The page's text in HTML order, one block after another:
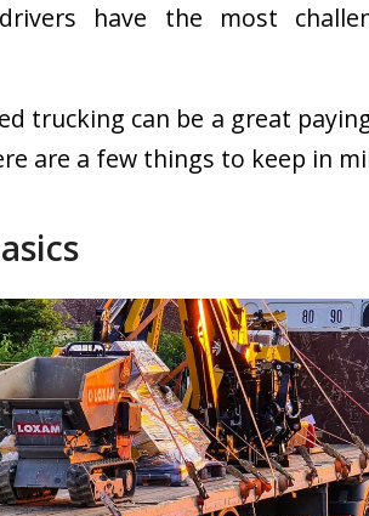
have the most
trucking can be a great
are a few things to keep in